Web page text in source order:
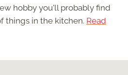
hobby you'll probably find
things in the kitchen. Read